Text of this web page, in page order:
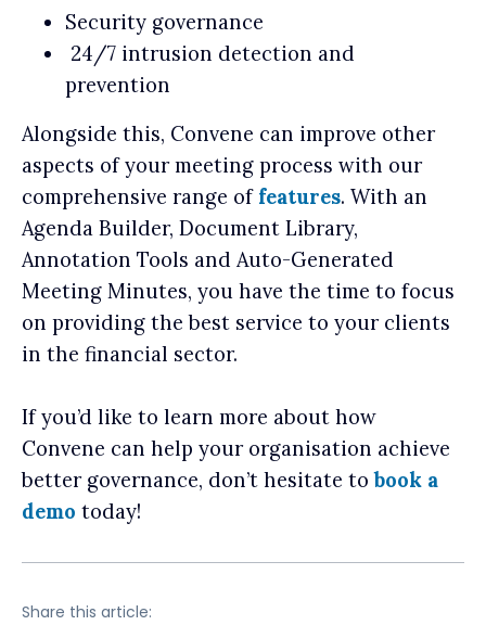
Security governance
24/7 intrusion detection and
prevention
Alongside this, Convene can improve other
aspects of your meeting process with our
comprehensive range of features. With an
Agenda Builder, Document Library,
Annotation Tools and Auto-Generated
Meeting Minutes, you have the time to focus
on providing the best service to your clients
in the financial sector.
If you’d like to learn more about how
Convene can help your organisation achieve
better governance, don’t hesitate tobook a
demo today!
Share this article: